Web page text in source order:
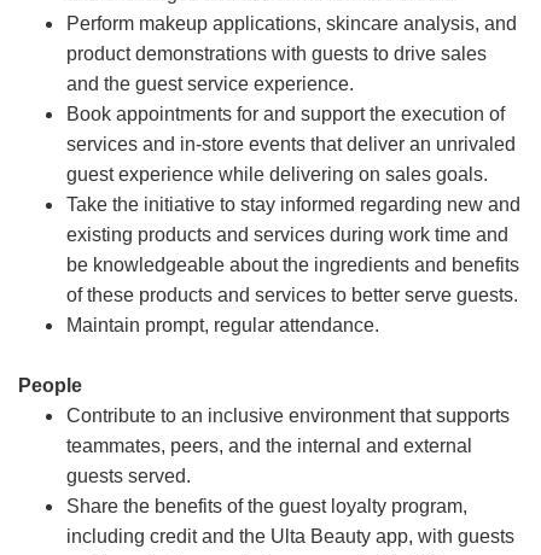
Perform makeup applications, skincare analysis, and
product demonstrations with guests to drive sales
and the guest service experience.
Book appointments for and support the execution of
services and in-store events that deliver an unrivaled
guest experience while delivering on sales goals.
Take the initiative to stay informed regarding new and
existing products and services during work time and
be knowledgeable about the ingredients and benefits
of these products and services to better serve guests.
Maintain prompt, regular attendance.
People
Contribute to an inclusive environment that supports
teammates, peers, and the internal and external
guests served.
Share the benefits of the guest loyalty program,
including credit and the Ulta Beauty app, with guests